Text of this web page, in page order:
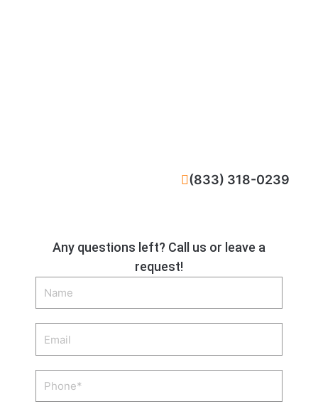
Any questions left? Call us or leave a
request!
Name
Phone
(833) 318-0239